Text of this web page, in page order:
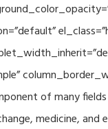
of many
medicine,